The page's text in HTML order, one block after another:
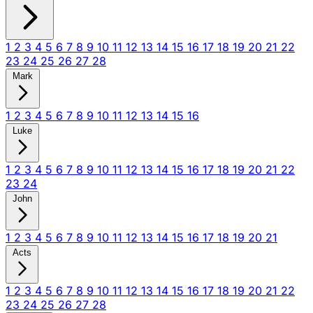
1 2 3 4 5 6 7 8 9 10 11 12 13 14 15 16 17 18 19 20 21 22
23 24 25 26 27 28
Mark
1 2 3 4 5 6 7 8 9 10 11 12 13 14 15 16
Luke
1 2 3 4 5 6 7 8 9 10 11 12 13 14 15 16 17 18 19 20 21 22
23 24
John
1 2 3 4 5 6 7 8 9 10 11 12 13 14 15 16 17 18 19 20 21
Acts
1 2 3 4 5 6 7 8 9 10 11 12 13 14 15 16 17 18 19 20 21 22
23 24 25 26 27 28